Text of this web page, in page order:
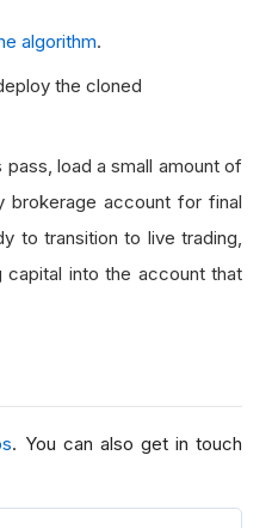
algorithm.
the cloned
load a small amount of
brokerage account for final
to transition to live trading,
into the account that
. You can also get in touch